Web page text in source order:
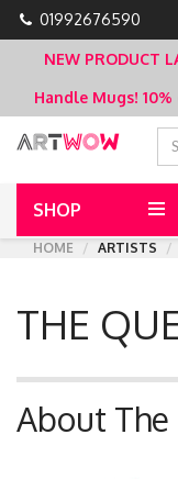
01992676590
NEW PRODUCT
Handle Mugs!
SHOP
HOME
ARTISTS
THE
About The